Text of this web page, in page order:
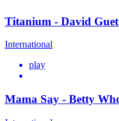
Titanium - David
International
play
Mama Say - Betty